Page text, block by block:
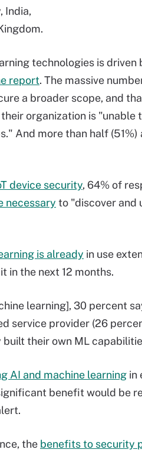
India,
technologies is
report. The massive
a broader scope, and
organization is "unable
And more than half
device security, 64% of
necessary to "discover and
is already in use
in the next 12 months.
learning], 30 percent
service provider (26
their own ML
AI and machine learning in
benefit would be
the benefits to security